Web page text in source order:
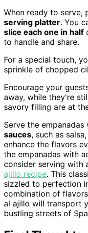
When ready to serve,
serving platter. You
slice each one in half
to handle and share.
For a special touch,
sprinkle of chopped
Encourage your
away, while they're
savory filling are at
Serve the
sauces, such as
enhance the flavors
the empanadas with
consider serving with
ajillo recipe. This
sizzled to perfection
combination of
al ajillo will transport
bustling streets of